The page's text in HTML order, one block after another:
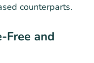
counterparts.
Free and